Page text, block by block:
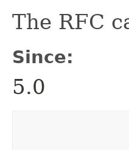
The RFC
Since:
5.0